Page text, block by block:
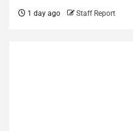
1 day ago Staff Report